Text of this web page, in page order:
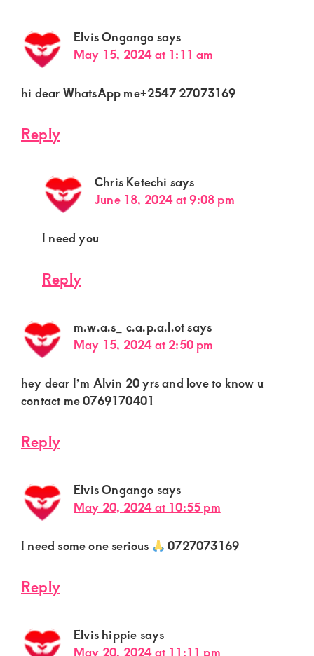
Elvis Ongango says
May 15, 2024 at 1:11 am
hi dear WhatsApp me+2547 27073169
Reply
Chris Ketechi says
June 18, 2024 at 9:08 pm
I need you
Reply
m.w.a.s_ c.a.p.a.l.otsays
May 15, 2024 at 2:50 pm
hey dear I’m Alvin 20 yrs and love to know u
contact me 0769170401
Reply
Elvis Ongango says
May 20, 2024 at 10:55 pm
I need some one serious 0727073169
Reply
Elvis hippie says
May 20, 2024 at 11:11 pm